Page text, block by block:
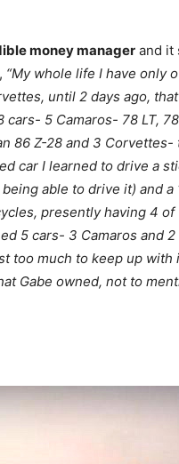
money manager and it
“My whole life I have only
until 2 days ago,
cars- 5 Camaros- 78 LT,
86 Z-28 and 3 Corvettes-
car I learned to drive a
able to drive it) and a
presently having 4 of
5 cars- 3 Camaros and
too much to keep up with
Gabe owned, not to